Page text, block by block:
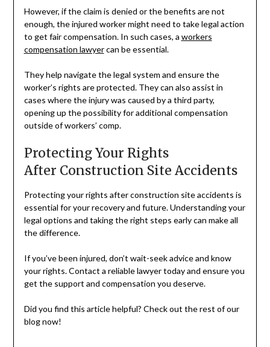
However, if the claim is denied or the benefits are not
enough, the injured worker might need to take legal action
to get fair compensation. In such cases, a workers
compensation lawyercan be essential.
They help navigate the legal system and ensure the
worker’s rights are protected. They can also assist in
cases where the injury was caused by a third party,
opening up the possibility for additional compensation
outside of workers’ comp.
Protecting Your Rights
After Construction Site Accidents
Protecting your rights after construction site accidents is
essential for your recovery and future. Understanding your
legal options and taking the right steps early can make all
the difference.
If you’ve been injured, don’t wait-seek advice and know
your rights. Contact a reliable lawyer today and ensure you
get the support and compensation you deserve.
Did you find this article helpful? Check out the rest of our
blog now!